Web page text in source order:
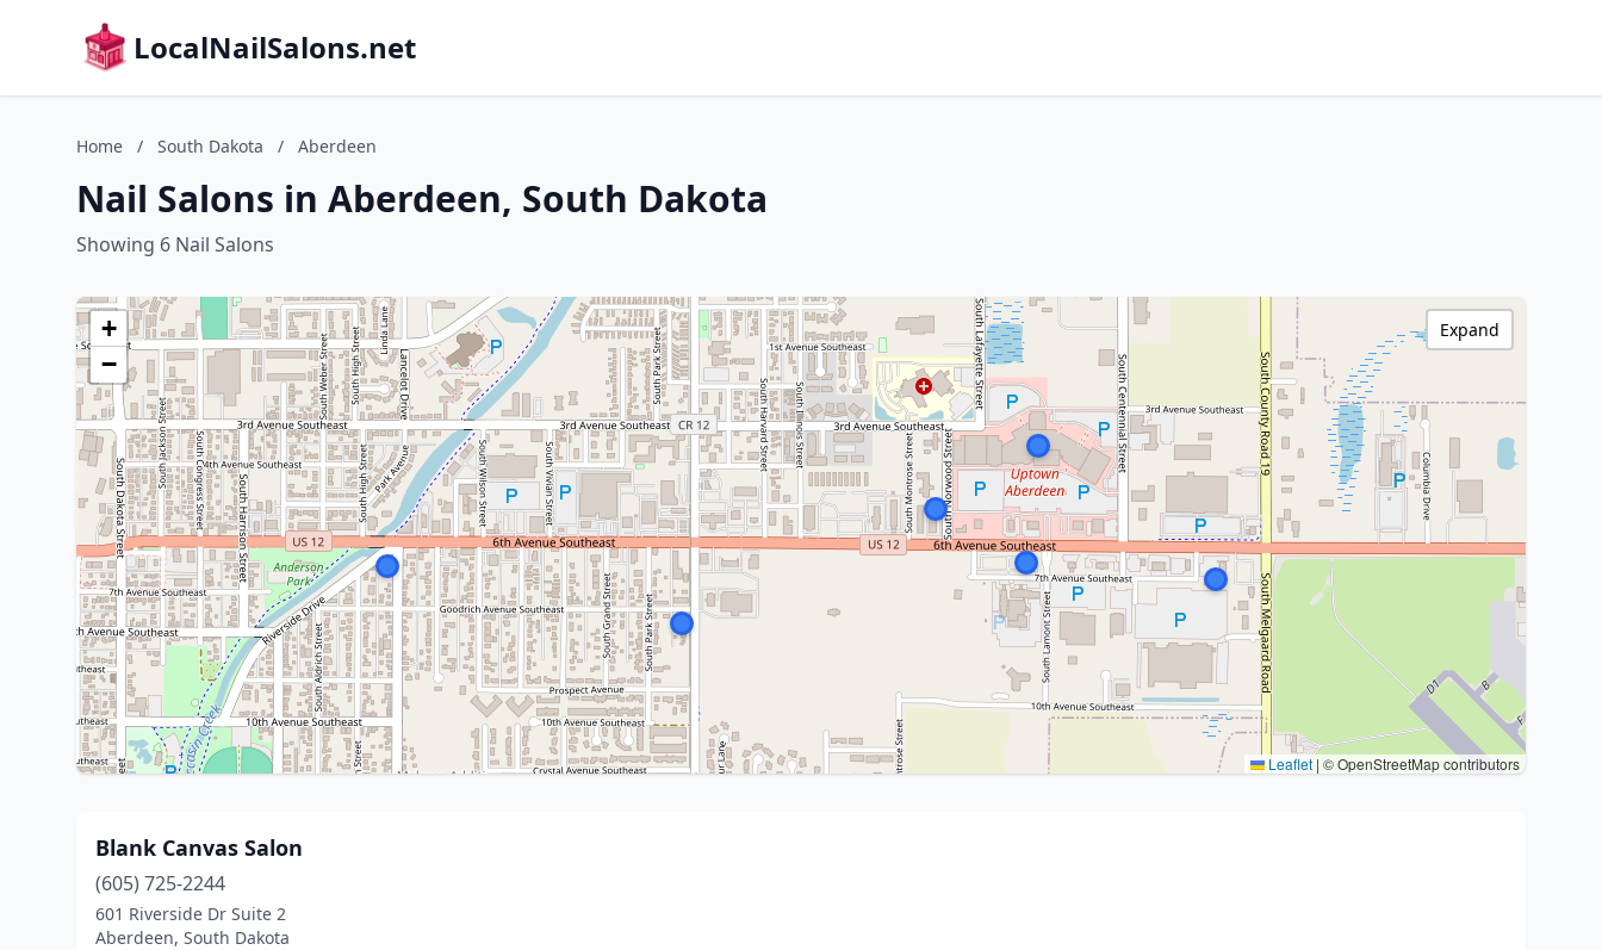
LocalNailSalons.net
Home / South Dakota / Aberdeen
Nail Salons in Aberdeen, South Dakota
Showing 6 Nail Salons
+
−
Leaflet | © OpenStreetMap contributors
Expand
Blank Canvas Salon
(605) 725-2244
601 Riverside Dr Suite 2
Aberdeen, South Dakota